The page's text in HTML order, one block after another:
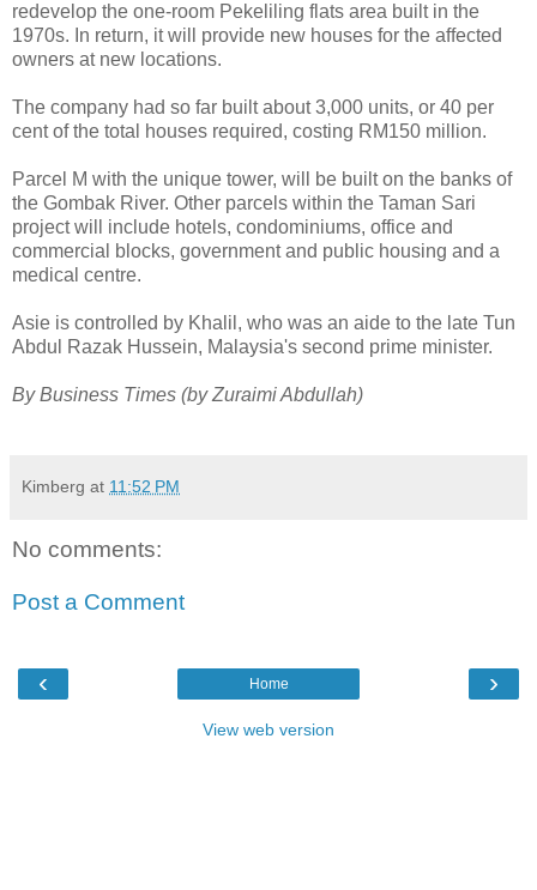
redevelop the one-room Pekeliling flats area built in the
1970s. In return, it will provide new houses for the affected
owners at new locations.
The company had so far built about 3,000 units, or 40 per
cent of the total houses required, costing RM150 million.
Parcel M with the unique tower, will be built on the banks of
the Gombak River. Other parcels within the Taman Sari
project will include hotels, condominiums, office and
commercial blocks, government and public housing and a
medical centre.
Asie is controlled by Khalil, who was an aide to the late Tun
Abdul Razak Hussein, Malaysia's second prime minister.
By Business Times (by Zuraimi Abdullah)
Kimberg at 11:52 PM
No comments:
Post a Comment
‹ ›
Home
View web version